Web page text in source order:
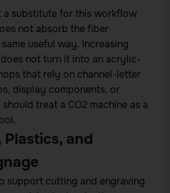
a substitute for this workflow
not absorb the fiber
useful way. Increasing
not turn it into an acrylic-
that rely on channel-letter
display components, or
treat a CO2 machine as a
Plastics, and
support cutting and engraving